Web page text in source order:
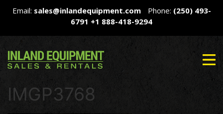
Email: sales@inlandequipment.com Phone: (250) 493-
6791 +1 888-418-9294
IMGP3768